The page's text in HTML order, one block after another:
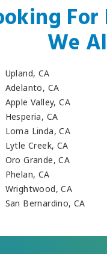
We
Upland, CA
Adelanto, CA
Apple Valley, CA
Hesperia, CA
Loma Linda, CA
Lytle Creek, CA
Oro Grande, CA
Phelan, CA
Wrightwood, CA
San Bernardino, CA